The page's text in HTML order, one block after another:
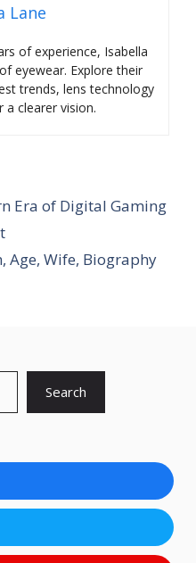
Lane
of experience, Isabella
eyewear. Explore their
trends, lens technology
a clearer vision.
Era of Digital Gaming
Age, Wife, Biography
Search